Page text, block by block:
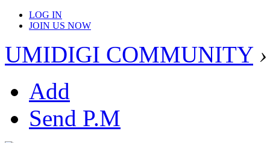
LOG IN
JOIN US NOW
UMIDIGI COMMUNITY ›
Add
Send P.M